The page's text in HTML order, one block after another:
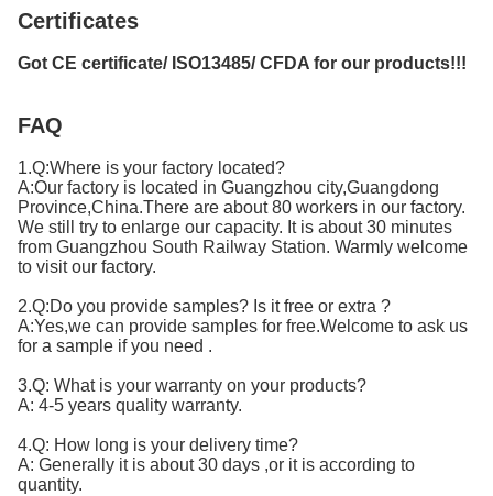
Certificates
Got CE certificate/ ISO13485/ CFDA for our products!!!
FAQ
1.Q:Where is your factory located?
A:Our factory is located in Guangzhou city,Guangdong
Province,China.There are about 80 workers in our factory.
We still try to enlarge our capacity. It is about 30 minutes
from Guangzhou South Railway Station. Warmly welcome
to visit our factory.
2.Q:Do you provide samples? Is it free or extra ?
A:Yes,we can provide samples for free.Welcome to ask us
for a sample if you need .
3.Q: What is your warranty on your products?
A: 4-5 years quality warranty.
4.Q: How long is your delivery time?
A: Generally it is about 30 days ,or it is according to
quantity.